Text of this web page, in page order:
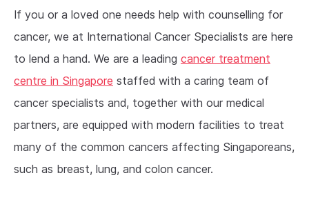
If you or a loved one needs help with counselling for
cancer, we at International Cancer Specialists are here
to lend a hand. We are a leading cancer treatment
centre in Singapore staffed with a caring team of
cancer specialists and, together with our medical
partners, are equipped with modern facilities to treat
many of the common cancers affecting Singaporeans,
such as breast, lung, and colon cancer.